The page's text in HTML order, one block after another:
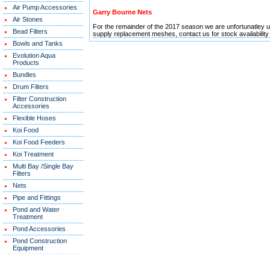
Air Pump Accessories
Air Stones
Bead Filters
Bowls and Tanks
Evolution Aqua
Products
Bundles
Drum Filters
Filter Construction
Accessories
Flexible Hoses
Koi Food
Koi Food Feeders
Koi Treatment
Multi Bay /Single Bay
Filters
Nets
Pipe and Fittings
Pond and Water
Treatment
Pond Accessories
Pond Construction
Equipment
Garry Bourne Nets
For the remainder of the 2017 season we are
supply replacement meshes, contact us for stock availability